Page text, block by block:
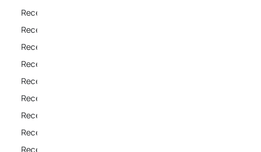
Recently Sold Homes in Windsor
Recently Sold Homes in Toronto
Recently Sold Homes in Ottawa
Recently Sold Homes in London
Recently Sold Homes in Sudbury